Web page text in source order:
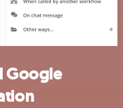
Google